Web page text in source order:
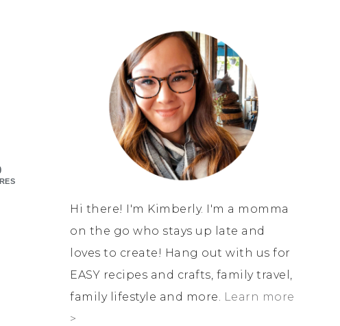
Hi there! I'm Kimberly. I'm a momma
on the go who stays up late and
loves to create! Hang out with us for
EASY recipes and crafts, family travel,
family lifestyle and more. Learn more
>